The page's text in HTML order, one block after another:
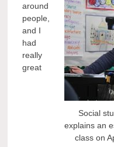
Social
explains an
class on
around
people,
and I
had
really
great